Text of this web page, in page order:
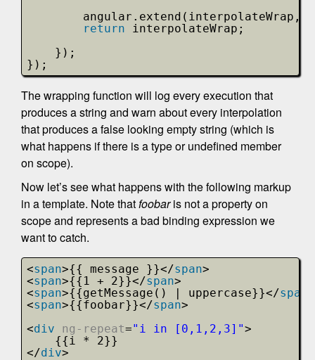
angular.extend(interpolateWrap,
return
interpolateWrap;
});
});
The wrapping function will log every execution that
produces a string and warn about every interpolation
that produces a false looking empty string (which is
what happens if there is a type or undefined member
on scope).
Now let’s see what happens with the following markup
in a template. Note that foobaris not a property on
scope and represents a bad binding expression we
want to catch.
<span>{{ message }}</span>
<span>{{1 + 2}}</span>
<span>{{getMessage() | uppercase}}</span
<span>{{foobar}}</span>
<div ng-repeat="i in [0,1,2,3]">
{{i * 2}}
</div>